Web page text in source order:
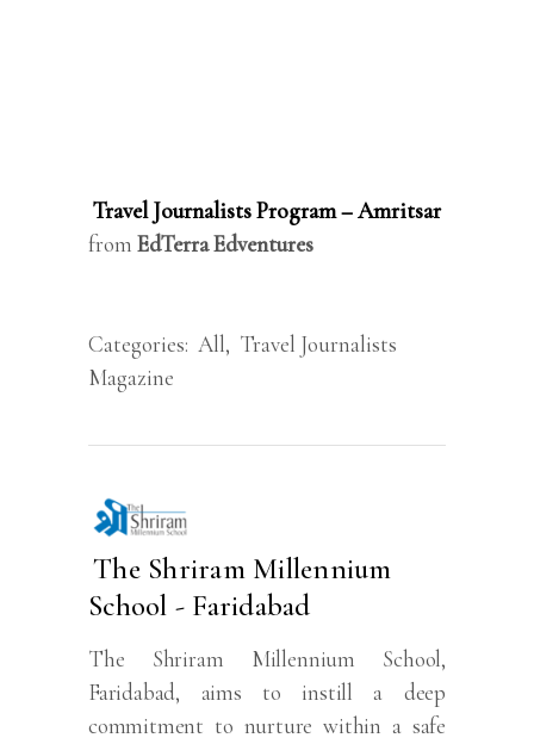
Travel Journalists Program – Amritsar
from EdTerra Edventures
Categories: All, Travel Journalists
Magazine
The Shriram Millennium
School - Faridabad
The Shriram Millennium School,
Faridabad, aims to instill a deep
commitment to nurture within a safe